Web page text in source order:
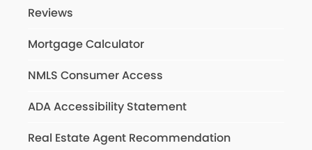
Reviews
Mortgage Calculator
NMLS Consumer Access
ADA Accessibility Statement
Real Estate Agent Recommendation